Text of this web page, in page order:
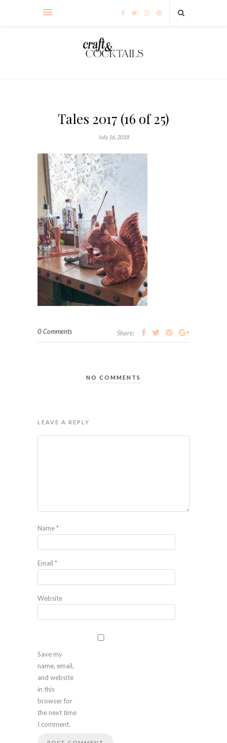
Tales 2017 (16 of 25)
July 16, 2018
0 Comments Share:
NO COMMENTS
LEAVE A REPLY
Name*
Email *
Website
Save my
name, email,
and website
in this
browser for
the next time
I comment.